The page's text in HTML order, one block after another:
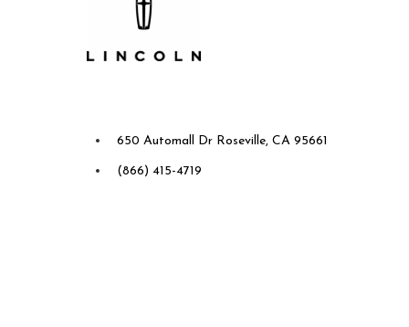
650 Automall Dr Roseville, CA 95661
(866) 415-4719